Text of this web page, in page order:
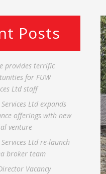
Posts
provides terrific
for FUW
Ltd staff
Ltd expands
offerings with new
venture
Ltd re-launch
broker team
Vacancy